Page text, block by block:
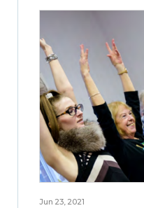
Jun 23, 2021